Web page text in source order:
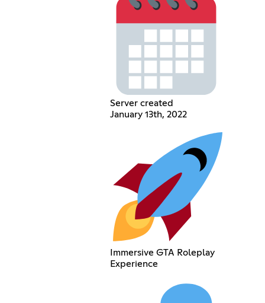
Server created
January 13th, 2022
Immersive GTA Roleplay
Experience